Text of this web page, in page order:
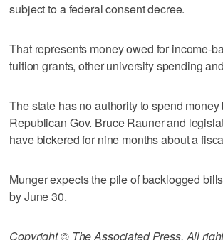
subject to a federal consent decree.
That represents money owed for income-
tuition grants, other university spending
The state has no authority to spend
Republican Gov. Bruce Rauner and
have bickered for nine months about a
Munger expects the pile of backlogged
by June 30.
Copyright © The Associated Press. All